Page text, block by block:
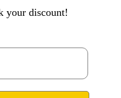
your discount!